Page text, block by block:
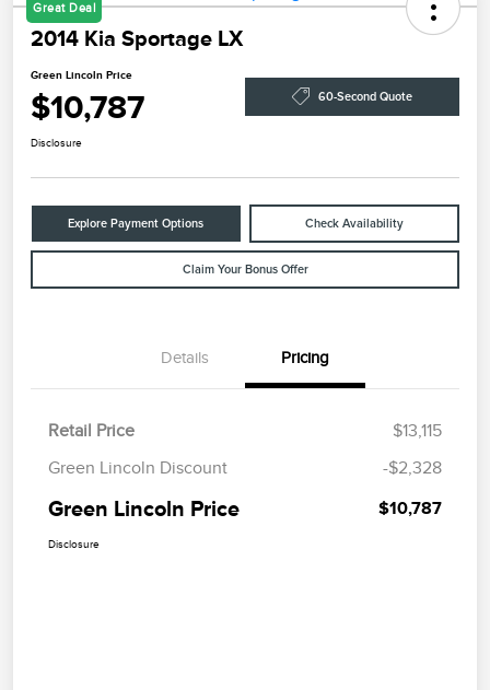
Great Deal
2014 Kia Sportage LX
Green Lincoln Price
$10,787 60-Second Quote
Disclosure
Explore Payment Options Check Availability
Claim Your Bonus Offer
Details Pricing
Retail Price
$13,115
Green Lincoln Discount
-$2,328
Green Lincoln Price $10,787
Disclosure